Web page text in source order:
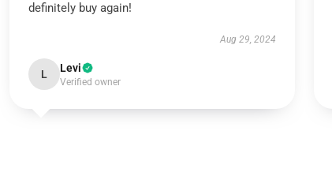
definitely buy again!
Aug 29, 2024
L Levi
Verified owner